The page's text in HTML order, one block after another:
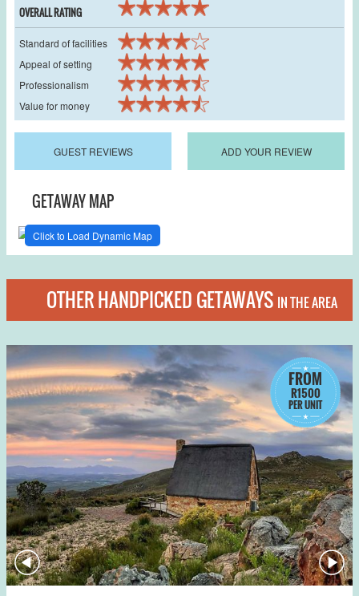
OVERALL RATING
Standard of facilities
Appeal of setting
Professionalism
Value for money
GUEST REVIEWS ADD YOUR REVIEW
GETAWAY MAP
Click to Load Dynamic Map
OTHER HANDPICKED GETAWAYS IN THE AREA
FROM
R1500
PER UNIT